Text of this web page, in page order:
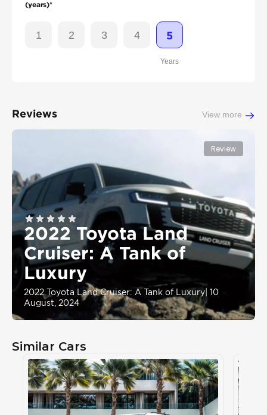
(years)*
1 2 3 4 5
Years
Reviews View more
Review
2022 Toyota Land
Cruiser: A Tank of
Luxury
2022 Toyota Land Cruiser: A Tank of Luxury 10
August, 2024
Similar Cars